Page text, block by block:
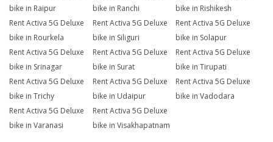
bike in Raipur
bike in Ranchi
bike in Rishikesh
Rent Activa 5G Deluxe
bike in Rourkela
Rent Activa 5G Deluxe
bike in Siliguri
Rent Activa 5G Deluxe
bike in Solapur
Rent Activa 5G Deluxe
bike in Srinagar
Rent Activa 5G Deluxe
bike in Surat
Rent Activa 5G Deluxe
bike in Tirupati
Rent Activa 5G Deluxe
bike in Trichy
Rent Activa 5G Deluxe
bike in Udaipur
Rent Activa 5G Deluxe
bike in Vadodara
Rent Activa 5G Deluxe
bike in Varanasi
Rent Activa 5G Deluxe
bike in Visakhapatnam